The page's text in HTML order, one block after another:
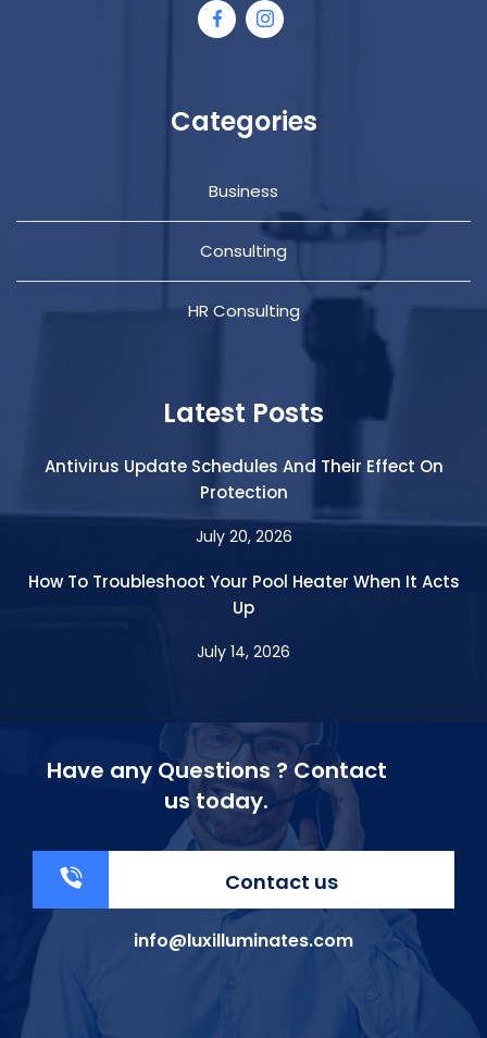
Categories
Business
Consulting
HR Consulting
Latest Posts
Antivirus Update Schedules And Their Effect On
Protection
July 20, 2026
How To Troubleshoot Your Pool Heater When It Acts
Up
July 14, 2026
Have any Questions ? Contact
us today.
Contact us
info@luxilluminates.com